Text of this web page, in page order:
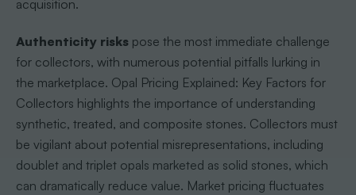
acquisition.
Authenticity riskspose the most immediate challenge
for collectors, with numerous potential pitfalls lurking in
the marketplace. Opal Pricing Explained: Key Factors for
Collectors highlights the importance of understanding
synthetic, treated, and composite stones. Collectors must
be vigilant about potential misrepresentations, including
doublet and triplet opals marketed as solid stones, which
can dramatically reduce value. Market pricing fluctuates